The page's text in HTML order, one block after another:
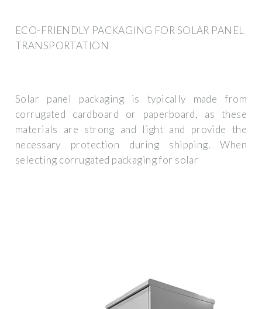
ECO-FRIENDLY PACKAGING FOR SOLAR PANEL
TRANSPORTATION
Solar panel packaging is typically made from
corrugated cardboard or paperboard, as these
materials are strong and light and provide the
necessary protection during shipping. When
selecting corrugated packaging for solar